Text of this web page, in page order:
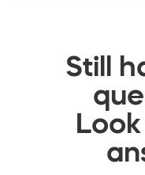
Still